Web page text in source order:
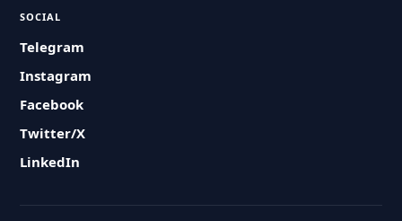
SOCIAL
Telegram
Instagram
Facebook
Twitter/X
LinkedIn